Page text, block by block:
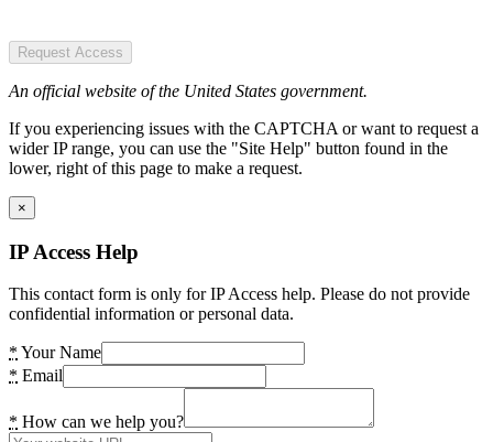
Request Access
An official website of the United States government.
If you experiencing issues with the CAPTCHA or want to request a
wider IP range, you can use the "Site Help" button found in the
lower, right of this page to make a request.
×
IP Access Help
This contact form is only for IP Access help. Please do not provide
confidential information or personal data.
* Your Name
* Email
* How can we help you?